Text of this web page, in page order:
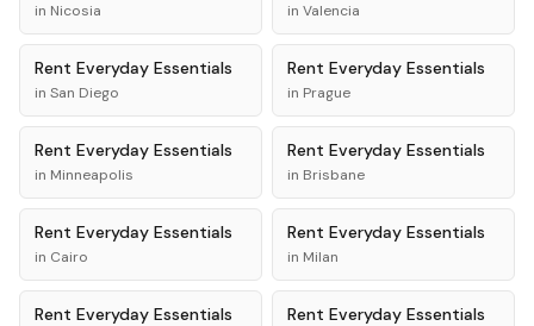
in Nicosia in Valencia
Rent Everyday Essentials
in San Diego
Rent Everyday Essentials
in Prague
Rent Everyday Essentials
in Minneapolis
Rent Everyday Essentials
in Brisbane
Rent Everyday Essentials
in Cairo
Rent Everyday Essentials
in Milan
Rent Everyday Essentials Rent Everyday Essentials